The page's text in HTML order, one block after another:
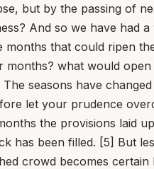
but by the passing of
And so we have had
months that could ripen
what would
seasons have
let your prudence
the provisions laid
has been filled. [5] But
crowd becomes